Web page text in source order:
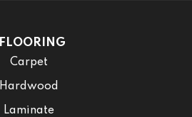
FLOORING
Carpet
Hardwood
Laminate